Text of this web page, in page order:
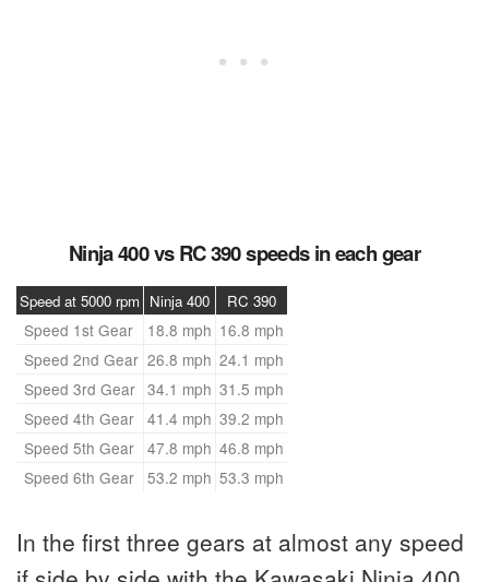
Ninja 400 vs RC 390 speeds in each gear
Speed at 5000 rpm Ninja 400 RC 390
Speed 1st Gear 18.8 mph 16.8 mph
Speed 2nd Gear 26.8 mph 24.1 mph
Speed 3rd Gear 34.1 mph 31.5 mph
Speed 4th Gear 41.4 mph 39.2 mph
Speed 5th Gear 47.8 mph 46.8 mph
Speed 6th Gear 53.2 mph 53.3 mph
In the first three gears at almost any speed